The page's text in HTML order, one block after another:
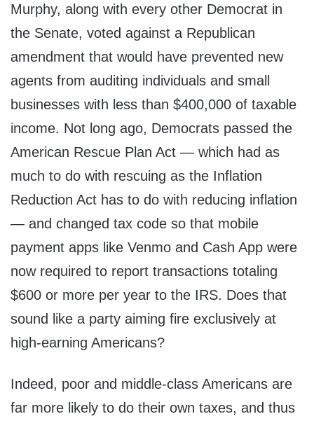
Murphy, along with every other Democrat in
the Senate, voted against a Republican
amendment that would have prevented new
agents from auditing individuals and small
businesses with less than $400,000 of taxable
income. Not long ago, Democrats passed the
American Rescue Plan Act — which had as
much to do with rescuing as the Inflation
Reduction Act has to do with reducing inflation
— and changed tax code so that mobile
payment apps like Venmo and Cash App were
now required to report transactions totaling
$600 or more per year to the IRS. Does that
sound like a party aiming fire exclusively at
high-earning Americans?
Indeed, poor and middle-class Americans are
far more likely to do their own taxes, and thus